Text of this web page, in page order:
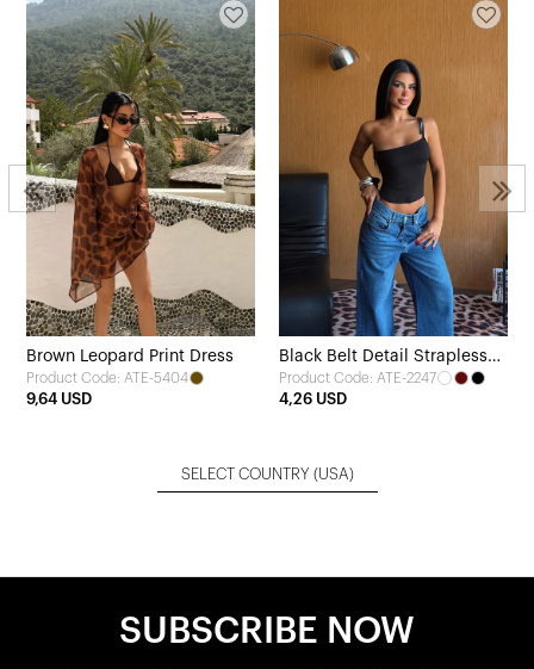
Brown Leopard Print Dress
Product Code: ATE-5404
9,64 USD
Black Belt Detail Strapless
Crop Top
Product Code: ATE-2247
4,26 USD
SELECT COUNTRY (USA)
SUBSCRIBE NOW